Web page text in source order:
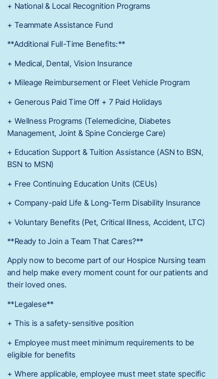
+ National & Local Recognition Programs
+ Teammate Assistance Fund
**Additional Full-Time Benefits:**
+ Medical, Dental, Vision Insurance
+ Mileage Reimbursement or Fleet Vehicle Program
+ Generous Paid Time Off + 7 Paid Holidays
+ Wellness Programs (Telemedicine, Diabetes
Management, Joint & Spine Concierge Care)
+ Education Support & Tuition Assistance (ASN to BSN,
BSN to MSN)
+ Free Continuing Education Units (CEUs)
+ Company-paid Life & Long-Term Disability Insurance
+ Voluntary Benefits (Pet, Critical Illness, Accident, LTC)
**Ready to Join a Team That Cares?**
Apply now to become part of our Hospice Nursing team
and help make every moment count for our patients and
their loved ones.
**Legalese**
+ This is a safety-sensitive position
+ Employee must meet minimum requirements to be
eligible for benefits
+ Where applicable, employee must meet state specific